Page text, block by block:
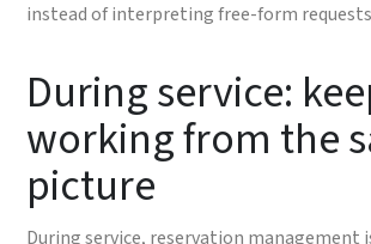
instead of interpreting free-form
During service:
working from the
picture
During service, reservation management